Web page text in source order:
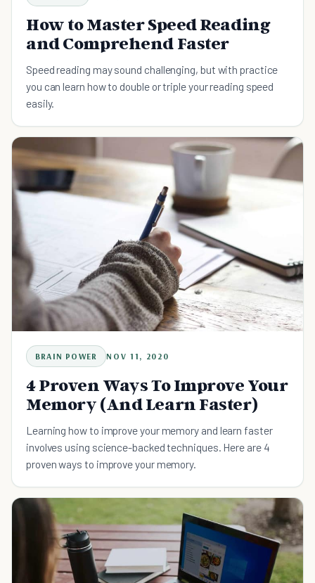
How to Master Speed Reading
and Comprehend Faster
Speed reading may sound challenging, but with practice
you can learn how to double or triple your reading speed
easily.
BRAIN POWER NOV 11, 2020
4 Proven Ways To Improve Your
Memory (And Learn Faster)
Learning how to improve your memory and learn faster
involves using science-backed techniques. Here are 4
proven ways to improve your memory.